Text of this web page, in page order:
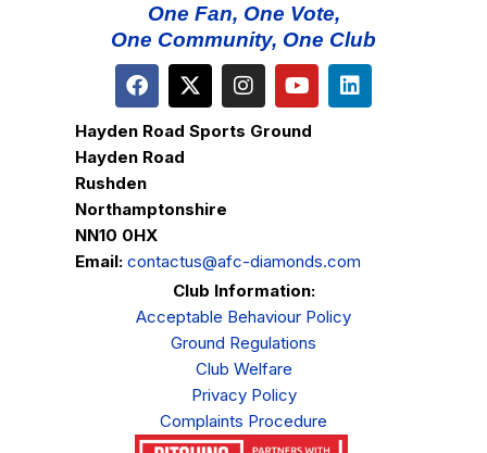
One Fan, One Vote,
One Community, One Club
Hayden Road Sports Ground
Hayden Road
Rushden
Northamptonshire
NN10 0HX
Email: contactus@afc-diamonds.com
Club Information:
Acceptable Behaviour Policy
Ground Regulations
Club Welfare
Privacy Policy
Complaints Procedure